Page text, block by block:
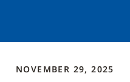
NOVEMBER 29, 2025